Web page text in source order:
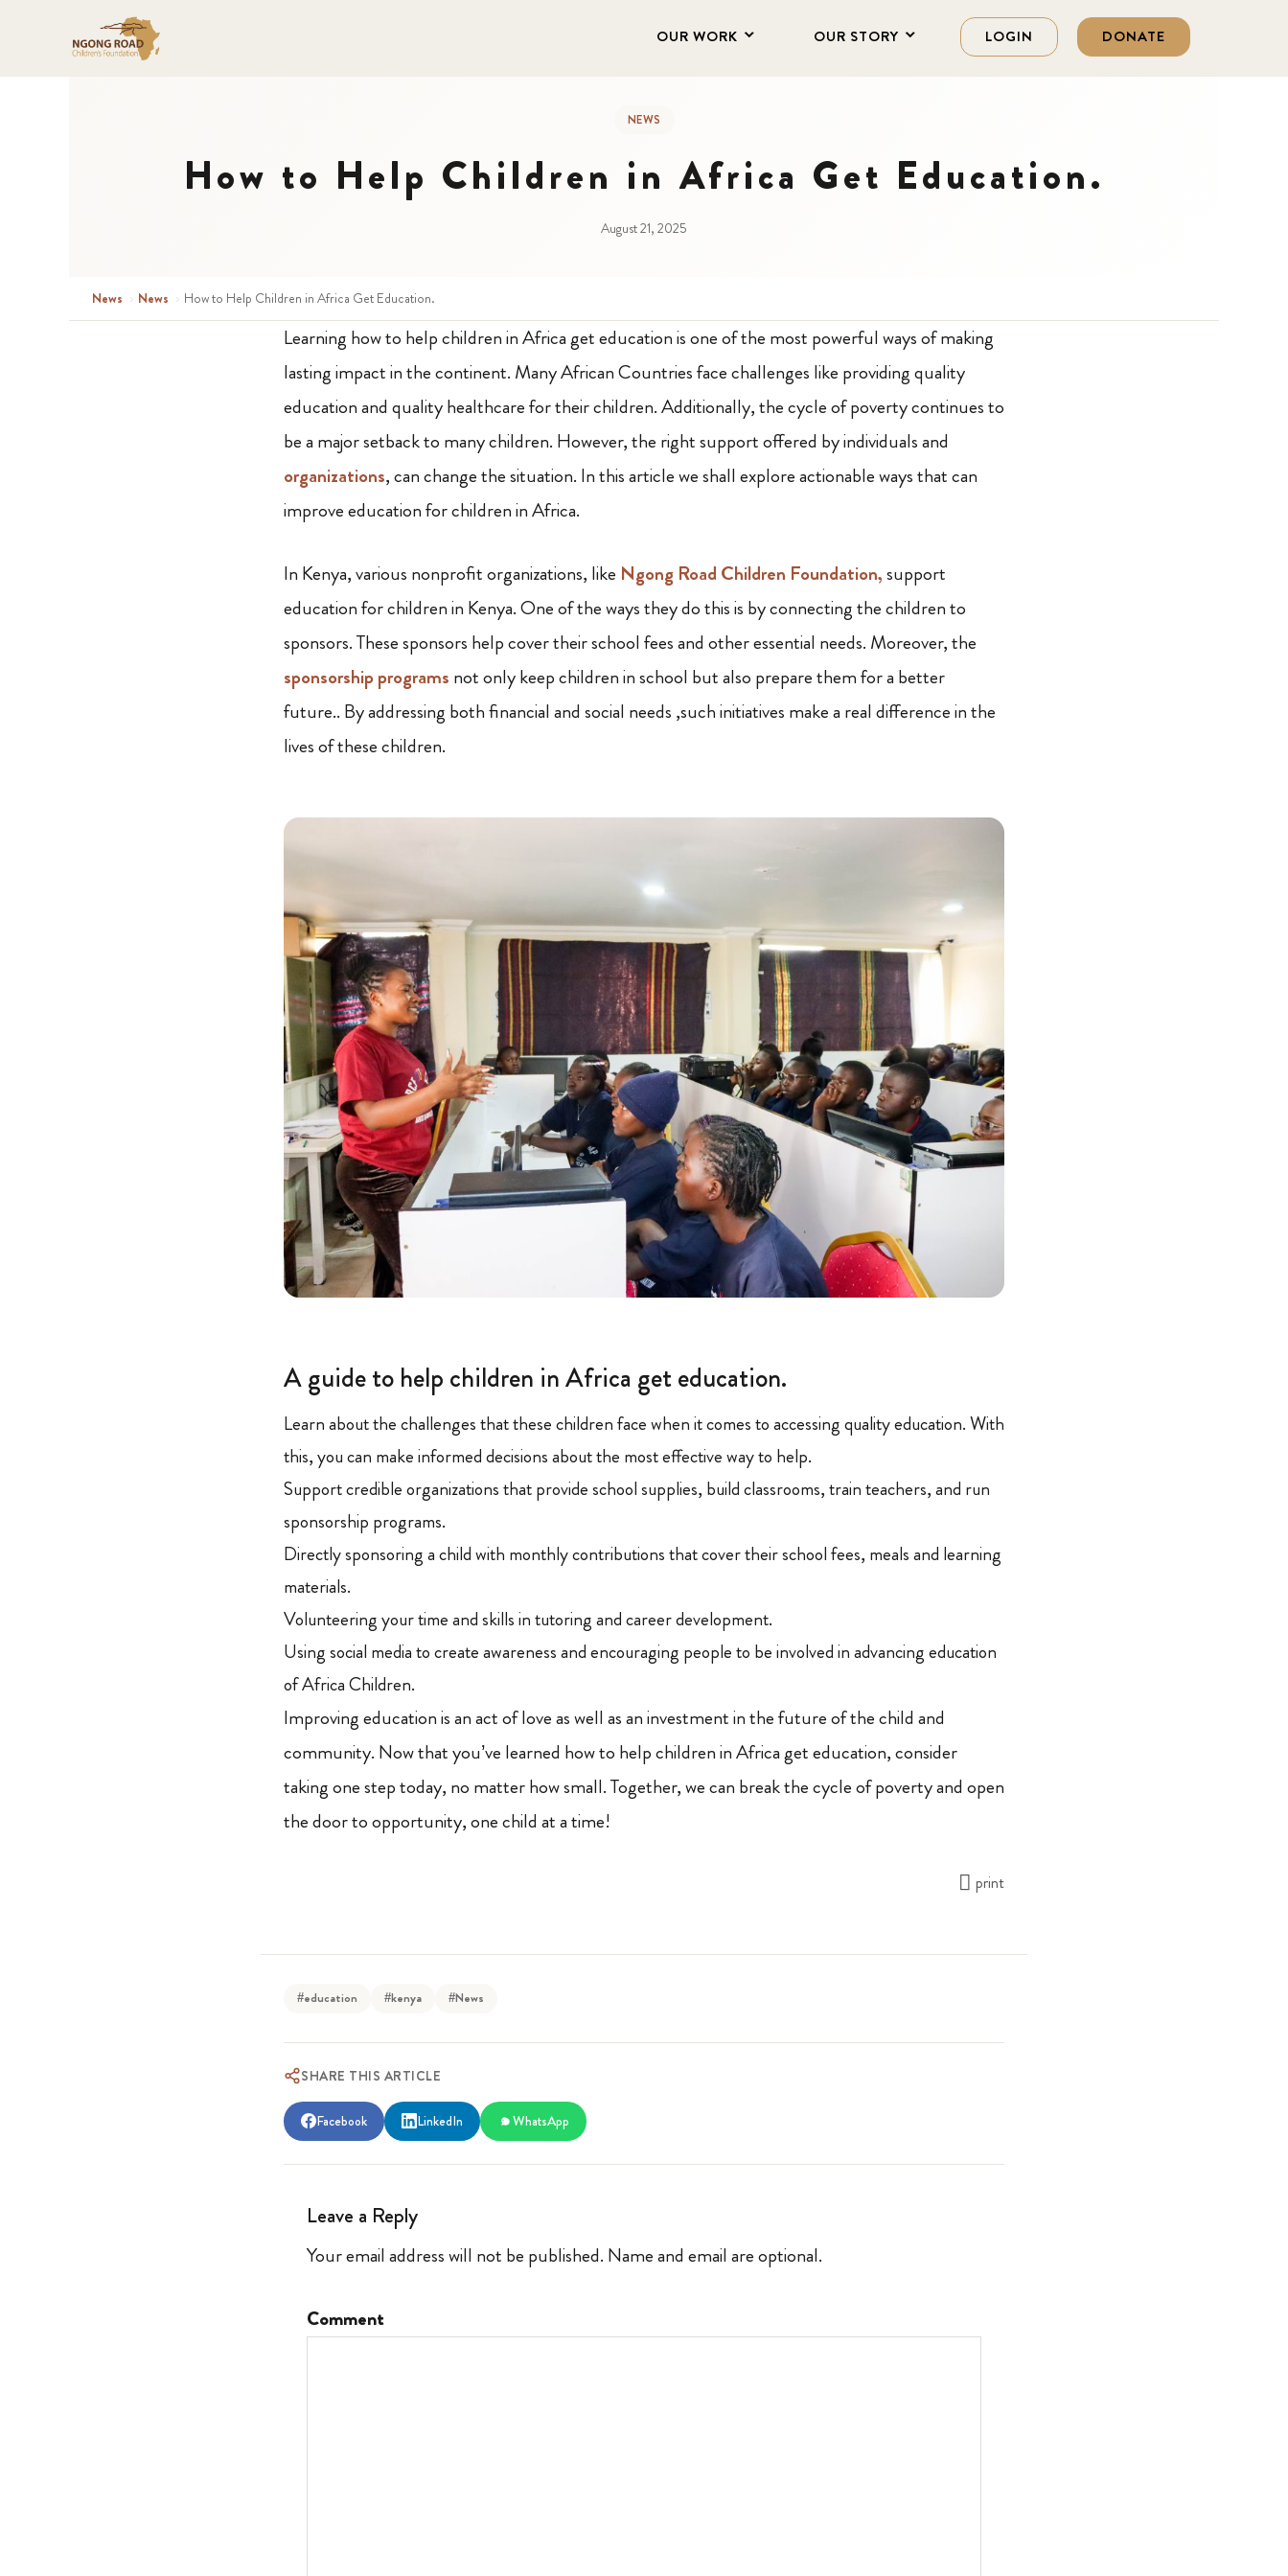
OUR WORK OUR STORY LOGIN DONATE
NEWS
How to Help Children in Africa Get Education.
August 21, 2025
News › News › How to Help Children in Africa Get Education.
Learning how to help children in Africa get education is one of the most powerful ways of making
lasting impact in the continent. Many African Countries face challenges like providing quality
education and quality healthcare for their children. Additionally, the cycle of poverty continues to
be a major setback to many children. However, the right support offered by individuals and
organizations, can change the situation. In this article we shall explore actionable ways that can
improve education for children in Africa.
In Kenya, various nonprofit organizations, like Ngong Road Children Foundation,support
education for children in Kenya. One of the ways they do this is by connecting the children to
sponsors. These sponsors help cover their school fees and other essential needs. Moreover, the
sponsorship programs not only keep children in school but also prepare them for a better
future.. By addressing both financial and social needs ,such initiatives make a real difference in the
lives of these children.
A guide to help children in Africa get education.
Learn about the challenges that these children face when it comes to accessing quality education. With
this, you can make informed decisions about the most effective way to help.
Support credible organizations that provide school supplies, build classrooms, train teachers, and run
sponsorship programs.
Directly sponsoring a child with monthly contributions that cover their school fees, meals and learning
materials.
Volunteering your time and skills in tutoring and career development.
Using social media to create awareness and encouraging people to be involved in advancing education
of Africa Children.
Improving education is an act of love as well as an investment in the future of the child and
community. Now that you’ve learned how to help children in Africa get education, consider
taking one step today, no matter how small. Together, we can break the cycle of poverty and open
the door to opportunity, one child at a time!
print
#education #kenya #News
SHARE THIS ARTICLE
Facebook LinkedIn WhatsApp
Leave a Reply
Your email address will not be published. Name and email are optional.
Comment